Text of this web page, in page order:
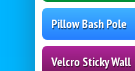
Pillow Bash Pole
Velcro Sticky Wall